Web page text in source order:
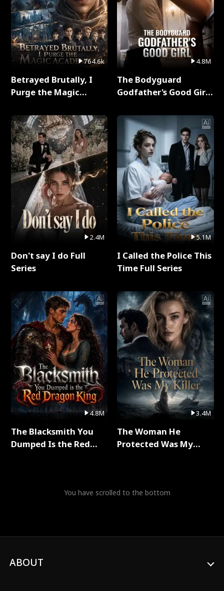
764.6k
Betrayed Brutally, I
Purge the Magic
2.4M
Don't say I do Full
Series
4.8M
The Blacksmith You
Dumped Is the Red
4.8M
The Bodyguard
Godfather's Good Girl
5.1M
I Called the Police This
Time Full Series
3.4M
The Woman He
Protected Was My
You have scrolled to the bottom
ABOUT